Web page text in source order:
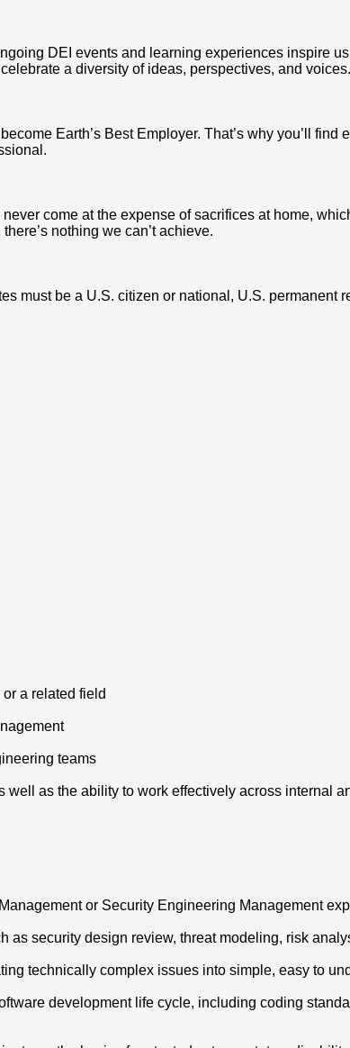
DEI events and learning experiences inspire
a diversity of ideas, perspectives, and voices.
Earth’s Best Employer. That’s why you’ll
come at the expense of sacrifices at home,
nothing we can’t achieve.
must be a U.S. citizen or national, U.S. permanent
a related field
teams
as the ability to work effectively across internal
or Security Engineering Management
security design review, threat modeling, risk
technically complex issues into simple, easy to
development life cycle, including coding